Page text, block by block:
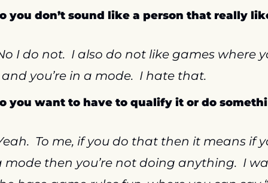
you don’t sound like a person that really
I do not.  I also do not like games where
you’re in a mode.  I hate that.
you want to have to qualify it or do
To me, if you do that then it means if
mode then you’re not doing anything.  I